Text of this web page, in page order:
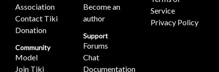
Association
Contact Tiki
Donation
Community
Model
Join Tiki
Become an
author
Support
Forums
Chat
Documentation
Service
Privacy Policy